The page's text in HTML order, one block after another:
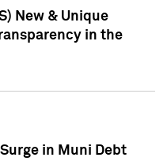
New & Unique
in the
in Muni Debt